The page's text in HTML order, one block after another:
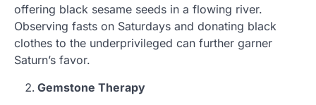
offering black sesame seeds in a flowing river.
Observing fasts on Saturdays and donating black
clothes to the underprivileged can further garner
Saturn’s favor.
Gemstone Therapy